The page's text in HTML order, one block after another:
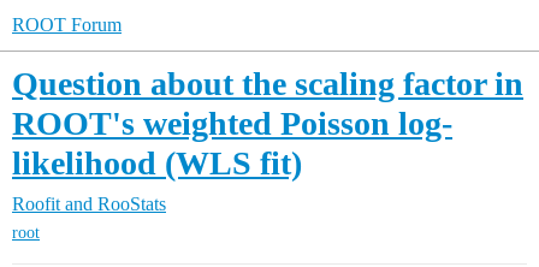
ROOT Forum
Question about the scaling factor in
ROOT's weighted Poisson log-
likelihood (WLS fit)
Roofit and RooStats
root